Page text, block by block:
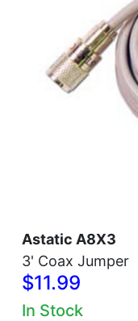
Astatic A8X3
3' Coax Jumper
$11.99
In Stock